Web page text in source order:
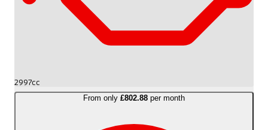
2997cc
From only £802.88 per month